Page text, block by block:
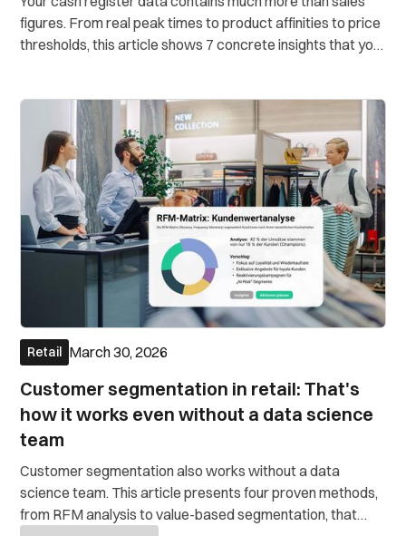
figures. From real peak times to product affinities to price
thresholds, this article shows 7 concrete insights that you
Retail March 30, 2026
Customer segmentation in retail: That's
how it works even without a data science
team
Customer segmentation also works without a data
science team. This article presents four proven methods,
from RFM analysis to value-based segmentation, that